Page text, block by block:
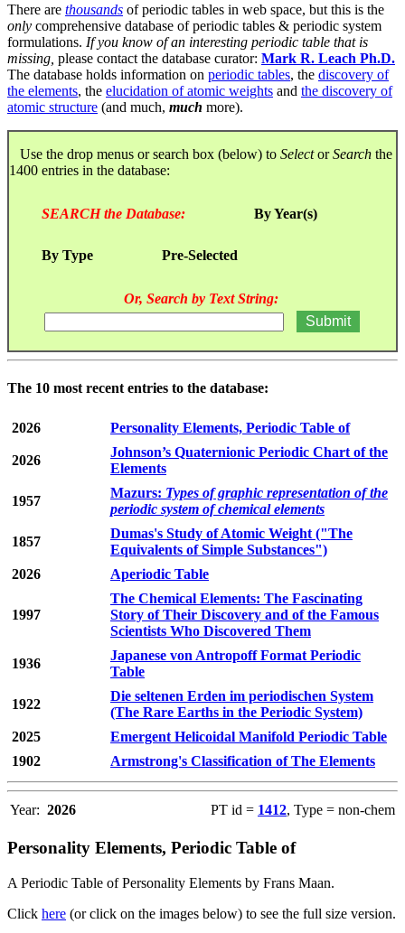
There are thousands of periodic tables in web space, but this is the
only comprehensive database of periodic tables & periodic system
formulations. If you know of an interesting periodic table that is
missing, please contact the database curator: Mark R. Leach Ph.D.
The database holds information on periodic tables, the discovery of
the elements, the elucidation of atomic weights and the discovery of
atomic structure (and much, much more).
Use the drop menus or search box (below) to SelectorSearch the
1400 entries in the database:
SEARCH the Database: By Year(s)
By Type Pre-Selected
Or, Search by Text String:
The 10 most recent entries to the database:
2026 Personality Elements, Periodic Table of
2026
Johnson’s Quaternionic Periodic Chart of the
Elements
1957
Mazurs: Types of graphic representation of the
periodic system of chemical elements
1857
Dumas's Study of Atomic Weight ("The
Equivalents of Simple Substances")
2026
Aperiodic Table
1997
The Chemical Elements: The Fascinating
Story of Their Discovery and of the Famous
Scientists Who Discovered Them
1936
Japanese von Antropoff Format Periodic
Table
1922
Die seltenen Erden im periodischen System
(The Rare Earths in the Periodic System)
2025
Emergent Helicoidal Manifold Periodic Table
1902
Armstrong's Classification of The Elements
Year: 2026 PT id = 1412, Type = non-chem
Personality Elements, Periodic Table of
A Periodic Table of Personality Elements by Frans Maan.
Click here (or click on the images below) to see the full size version.